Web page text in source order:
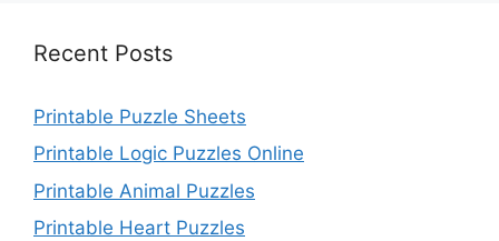
Recent Posts
Printable Puzzle Sheets
Printable Logic Puzzles Online
Printable Animal Puzzles
Printable Heart Puzzles